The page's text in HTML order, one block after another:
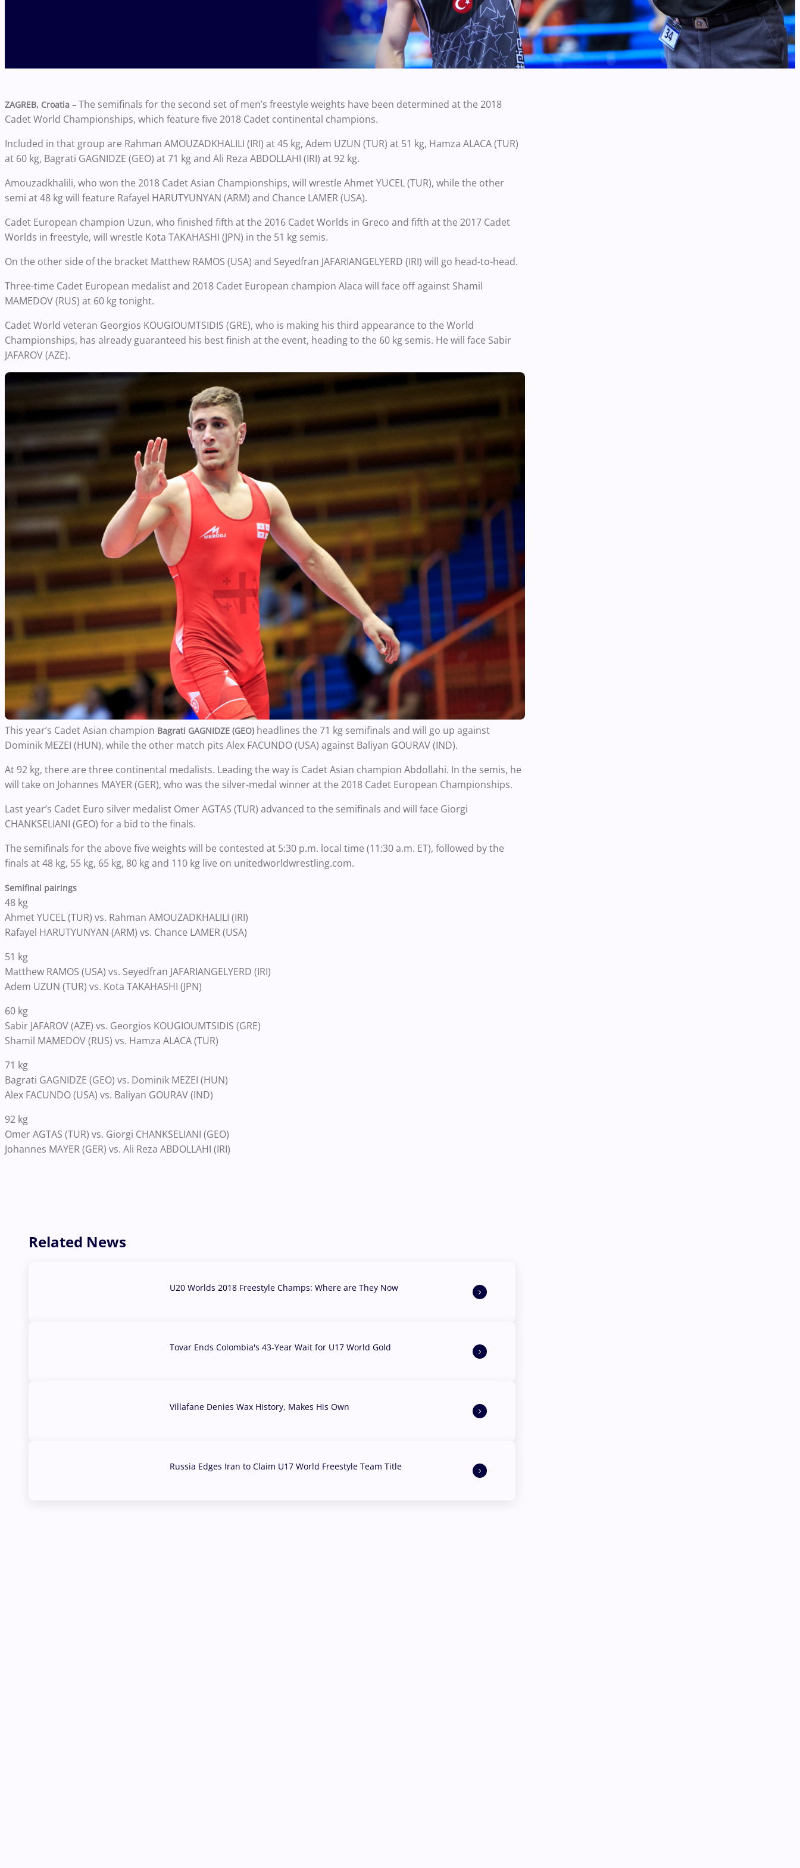
ZAGREB, Croatia – The semifinals for the second set of men’s freestyle weights have been determined at the 2018
Cadet World Championships, which feature five 2018 Cadet continental champions.
Included in that group are Rahman AMOUZADKHALILI (IRI) at 45 kg, Adem UZUN (TUR) at 51 kg, Hamza ALACA (TUR)
at 60 kg, Bagrati GAGNIDZE (GEO) at 71 kg and Ali Reza ABDOLLAHI (IRI) at 92 kg.
Amouzadkhalili, who won the 2018 Cadet Asian Championships, will wrestle Ahmet YUCEL (TUR), while the other
semi at 48 kg will feature Rafayel HARUTYUNYAN (ARM) and Chance LAMER (USA).
Cadet European champion Uzun, who finished fifth at the 2016 Cadet Worlds in Greco and fifth at the 2017 Cadet
Worlds in freestyle, will wrestle Kota TAKAHASHI (JPN) in the 51 kg semis.
On the other side of the bracket Matthew RAMOS (USA) and Seyedfran JAFARIANGELYERD (IRI) will go head-to-head.
Three-time Cadet European medalist and 2018 Cadet European champion Alaca will face off against Shamil
MAMEDOV (RUS) at 60 kg tonight.
Cadet World veteran Georgios KOUGIOUMTSIDIS (GRE), who is making his third appearance to the World
Championships, has already guaranteed his best finish at the event, heading to the 60 kg semis. He will face Sabir
JAFAROV (AZE).
This year’s Cadet Asian champion Bagrati GAGNIDZE (GEO) headlines the 71 kg semifinals and will go up against
Dominik MEZEI (HUN), while the other match pits Alex FACUNDO (USA) against Baliyan GOURAV (IND).
At 92 kg, there are three continental medalists. Leading the way is Cadet Asian champion Abdollahi. In the semis, he
will take on Johannes MAYER (GER), who was the silver-medal winner at the 2018 Cadet European Championships.
Last year’s Cadet Euro silver medalist Omer AGTAS (TUR) advanced to the semifinals and will face Giorgi
CHANKSELIANI (GEO) for a bid to the finals.
The semifinals for the above five weights will be contested at 5:30 p.m. local time (11:30 a.m. ET), followed by the
finals at 48 kg, 55 kg, 65 kg, 80 kg and 110 kg live on unitedworldwrestling.com.
Semifinal pairings
48 kg
Ahmet YUCEL (TUR) vs. Rahman AMOUZADKHALILI (IRI)
Rafayel HARUTYUNYAN (ARM) vs. Chance LAMER (USA)
51 kg
Matthew RAMOS (USA) vs. Seyedfran JAFARIANGELYERD (IRI)
Adem UZUN (TUR) vs. Kota TAKAHASHI (JPN)
60 kg
Sabir JAFAROV (AZE) vs. Georgios KOUGIOUMTSIDIS (GRE)
Shamil MAMEDOV (RUS) vs. Hamza ALACA (TUR)
71 kg
Bagrati GAGNIDZE (GEO) vs. Dominik MEZEI (HUN)
Alex FACUNDO (USA) vs. Baliyan GOURAV (IND)
92 kg
Omer AGTAS (TUR) vs. Giorgi CHANKSELIANI (GEO)
Johannes MAYER (GER) vs. Ali Reza ABDOLLAHI (IRI)
Related News
U20 Worlds 2018 Freestyle Champs: Where are They Now
Tovar Ends Colombia's 43-Year Wait for U17 World Gold
Villafane Denies Wax History, Makes His Own
Russia Edges Iran to Claim U17 World Freestyle Team Title